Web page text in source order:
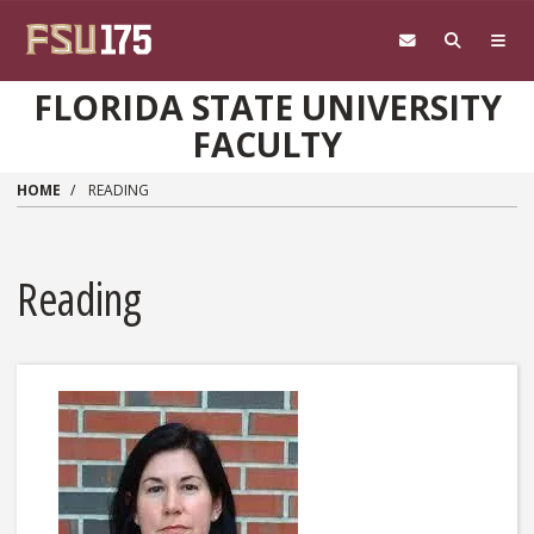
FLORIDA STATE UNIVERSITY
FACULTY
HOME READING
Reading